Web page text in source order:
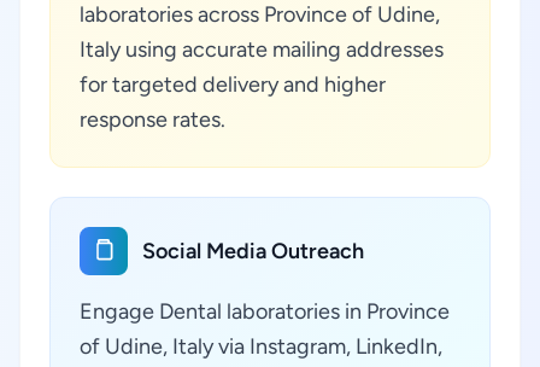
laboratories across Province of Udine,
Italy using accurate mailing addresses
for targeted delivery and higher
response rates.
Social Media Outreach
Engage Dental laboratories in Province
of Udine, Italy via Instagram, LinkedIn,